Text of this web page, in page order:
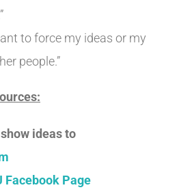
to force my ideas or my
people.”
ideas to
Facebook Page